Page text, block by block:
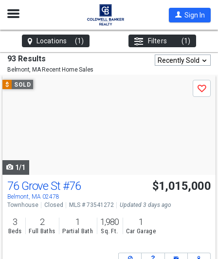
Open
Sign In
Locations (1) Filters (1)
93 Results
Belmont, MARecent Home Sales
Recently Sold
Use
previous
$ SOLD
Save
1/1
76 Grove St #76
Belmont, MA 02478
$1,015,000
Townhouse Closed MLS # 73541272 Updated 3 days ago
3
Beds
2
Full Baths
1
Partial Bath
1,980
Sq. Ft.
1
Car Garage